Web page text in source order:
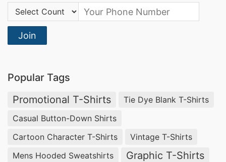
Country Code:
Join
Popular Tags
Promotional T-Shirts
Tie Dye Blank T-Shirts
Casual Button-Down Shirts
Cartoon Character T-Shirts
Vintage T-Shirts
Mens Hooded Sweatshirts
Graphic T-Shirts